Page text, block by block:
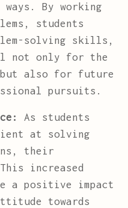
By working
students
solving skills,
not only for the
but also for future
pursuits.
As students
at solving
their
increased
a positive impact
towards